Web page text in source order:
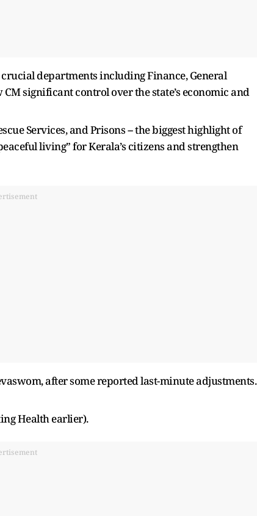
departments including Finance, General
significant control over the state’s economic and
Services, and Prisons -- the biggest highlight of
living” for Kerala’s citizens and strengthen
after some reported last-minute adjustments.
Health earlier).